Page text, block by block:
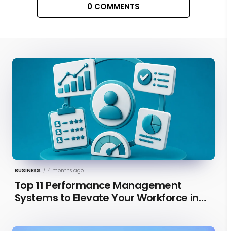
0 COMMENTS
BUSINESS / 4 months ago
Top 11 Performance Management
Systems to Elevate Your Workforce in